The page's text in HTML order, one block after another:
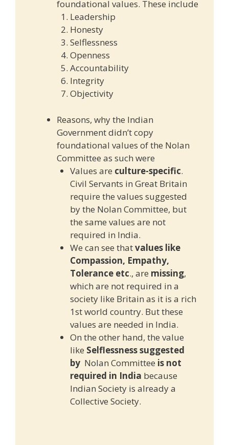
foundational values. These include
Leadership
Honesty
Selflessness
Openness
Accountability
Integrity
Objectivity
Reasons, why the Indian
Government didn’t copy
foundational values of the Nolan
Committee as such were
Values are culture-specific.
Civil Servants in Great Britain
require the values suggested
by the Nolan Committee, but
the same values are not
required in India.
We can see thatvalues like
Compassion, Empathy,
Tolerance etc., are missing,
which are not required in a
society like Britain as it is a rich
1st world country. But these
values are needed in India.
On the other hand, the value
like Selflessness suggested
by Nolan Committee is not
required in India because
Indian Society is already a
Collective Society.